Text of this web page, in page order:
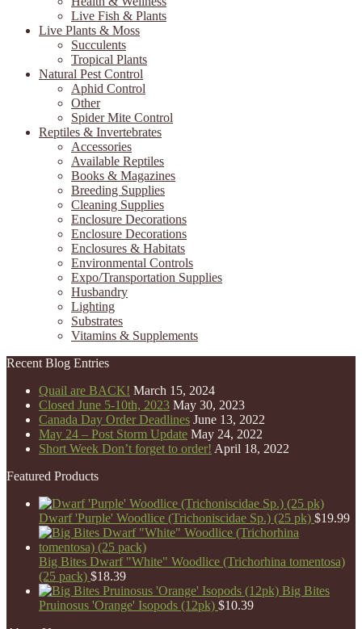
Live Fish & Plants
Live Plants & Moss
Succulents
Tropical Plants
Natural Pest Control
Aphid Control
Other
Spider Mite Control
Reptiles & Invertebrates
Accessories
Available Reptiles
Books & Magazines
Breeding Supplies
Cleaning Supplies
Enclosure Decorations
Enclosure Decorations
Enclosures & Habitats
Environmental Controls
Expo/Transportation Supplies
Husbandry
Lighting
Substrates
Vitamins & Supplements
Recent Blog Entries
Quail are BACK! March 15, 2024
Closed June 5-10th, 2023 May 30, 2023
Canada Day Order Deadlines June 13, 2022
May 24 – Post Storm Update May 24, 2022
Short Week Don’t forget to order! April 18, 2022
Featured Products
Dwarf 'Purple' Woodlice (Trichoniscidae Sp.) (25 pk) $19.99
Big Bites Dwarf "White" Woodlice (Trichorhina tomentosa)
(25 pack) $18.39
Big Bites
Pruinosus 'Orange' Isopods (12pk) $10.39